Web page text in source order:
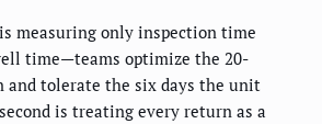
measuring only inspection time
time—teams optimize the 20-
and tolerate the six days the unit
is treating every return as a